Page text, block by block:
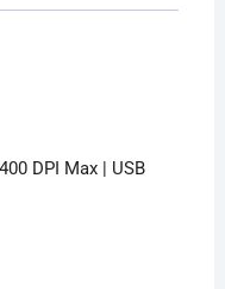
DPI Max | USB